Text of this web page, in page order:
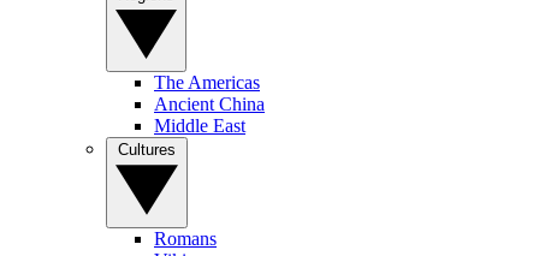
The Americas
Ancient China
Middle East
Romans